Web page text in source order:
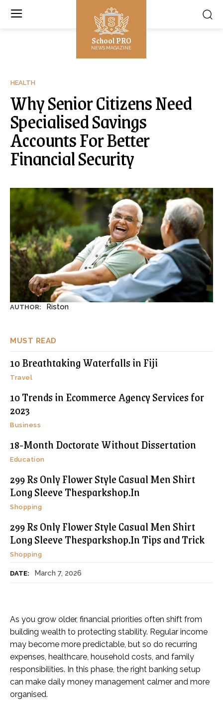
School PRO
NEWS MAGAZINE
MUST READ
10 Breathtaking Waterfalls in Fiji
Travel
10 Trends in Ecommerce Agency Services for
2023
Business
18-Month Doctorate Without Dissertation
Education
299 Rs Only Flower Style Casual Men Shirt
Long Sleeve Thesparkshop.In
Shopping
299 Rs Only Flower Style Casual Men Shirt
Long Sleeve Thesparkshop.In Tips and Trick
Shopping
DATE: March 7, 2026
HEALTH
Why Senior Citizens Need
Specialised Savings
Accounts For Better
Financial Security
AUTHOR: Riston
As you grow older, financial priorities often shift from
building wealth to protecting stability. Regular income
may become more predictable, but so do recurring
expenses, healthcare, household costs, and family
responsibilities. In this phase, the right banking setup
can make daily money management calmer and more
organised.